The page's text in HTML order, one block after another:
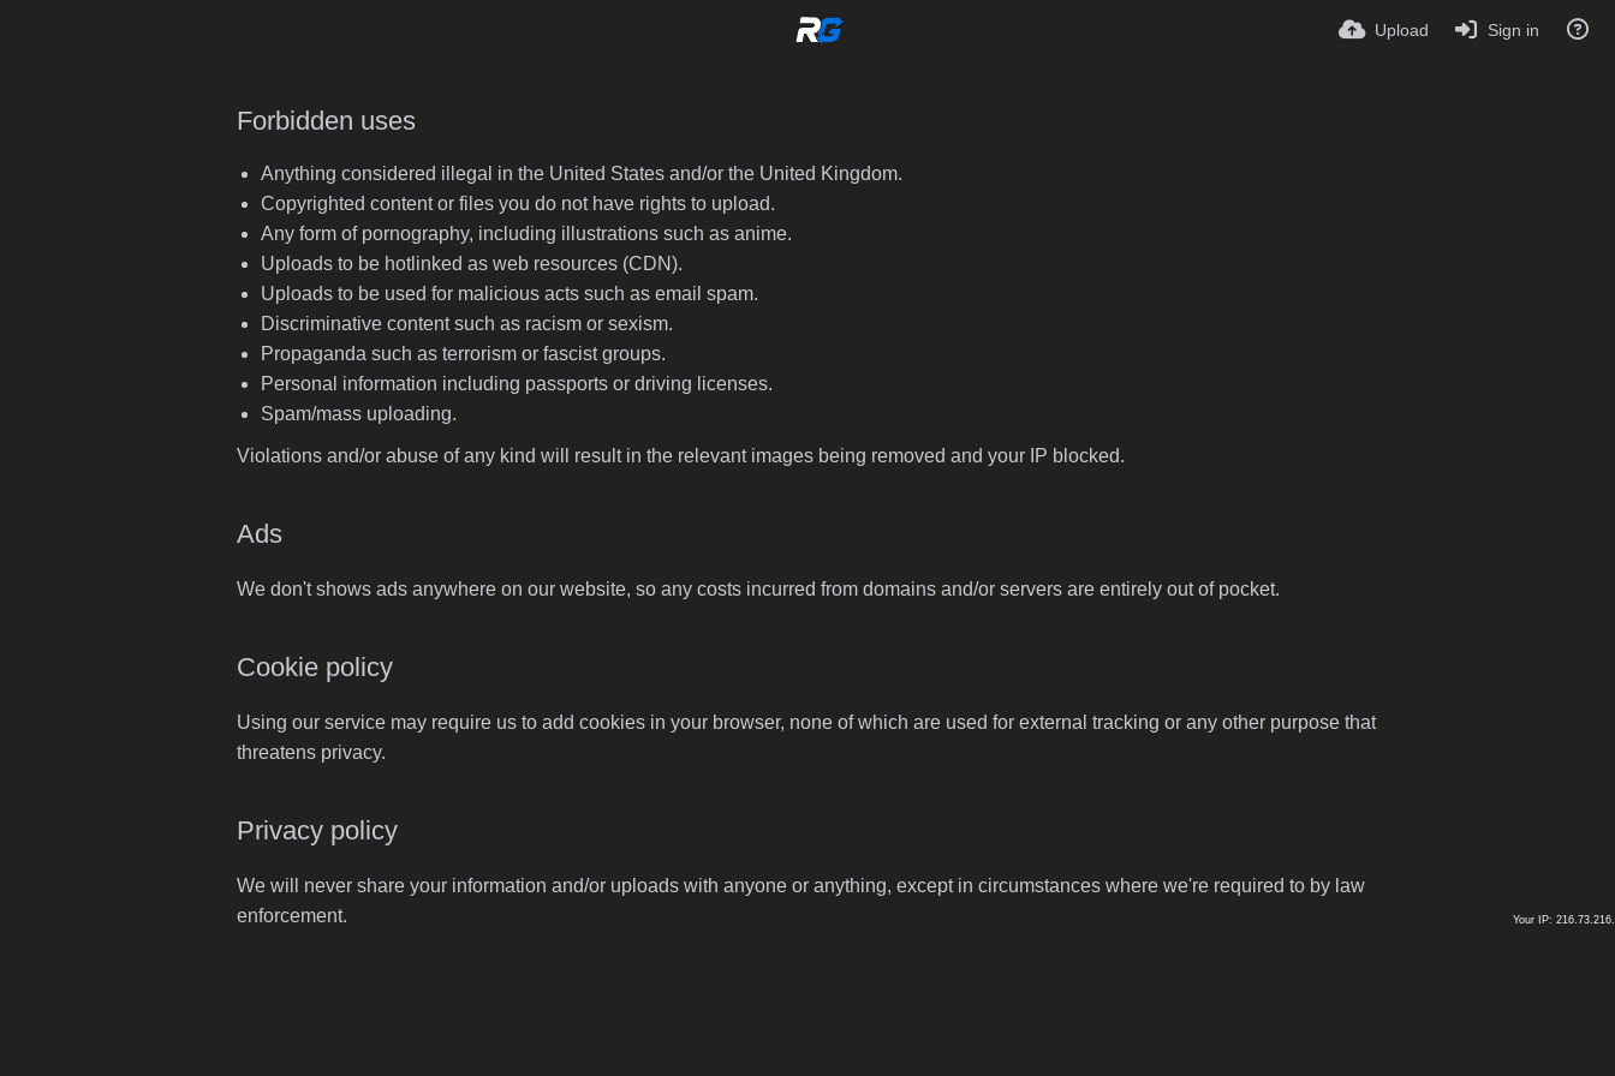
Upload Sign in
Forbidden uses
Anything considered illegal in the United States and/or the United Kingdom.
Copyrighted content or files you do not have rights to upload.
Any form of pornography, including illustrations such as anime.
Uploads to be hotlinked as web resources (CDN).
Uploads to be used for malicious acts such as email spam.
Discriminative content such as racism or sexism.
Propaganda such as terrorism or fascist groups.
Personal information including passports or driving licenses.
Spam/mass uploading.
Violations and/or abuse of any kind will result in the relevant images being removed and your IP blocked.
Ads
We don't shows ads anywhere on our website, so any costs incurred from domains and/or servers are entirely out of pocket.
Cookie policy
Using our service may require us to add cookies in your browser, none of which are used for external tracking or any other purpose that
threatens privacy.
Privacy policy
We will never share your information and/or uploads with anyone or anything, except in circumstances where we're required to by law
enforcement.
Your IP: